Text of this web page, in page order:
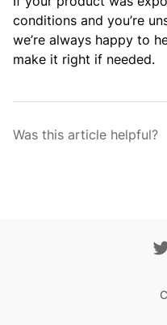
conditions and you’re
we’re always happy to
make it right if needed.
Was this article helpful?